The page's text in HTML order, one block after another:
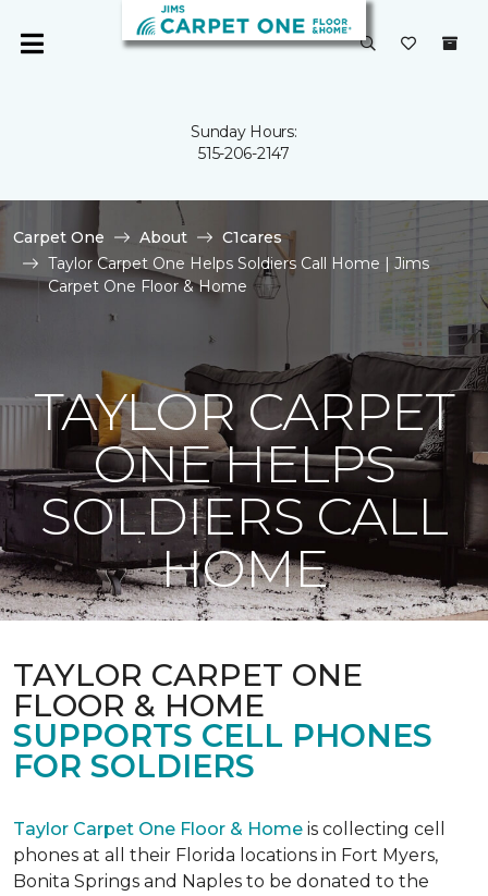
Sunday Hours:
515-206-2147
Carpet One About
C1cares
Taylor Carpet One Helps Soldiers Call Home | Jims
Carpet One Floor & Home
TAYLOR CARPET
ONE HELPS
SOLDIERS CALL
HOME
TAYLOR CARPET ONE
FLOOR & HOME
SUPPORTS CELL PHONES
FOR SOLDIERS
Taylor Carpet One Floor & Home is collecting cell
phones at all their Florida locations in Fort Myers,
Bonita Springs and Naples to be donated to the